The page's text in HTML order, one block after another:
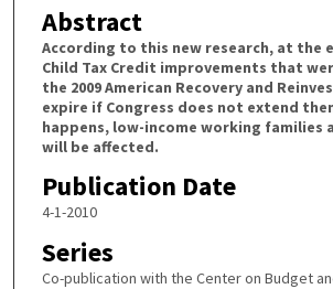
Abstract
According to this new research, at the
Child Tax Credit improvements that
the 2009 American Recovery and
expire if Congress does not extend
happens, low-income working families
will be affected.
Publication Date
4-1-2010
Series
Co-publication with the Center on Budget